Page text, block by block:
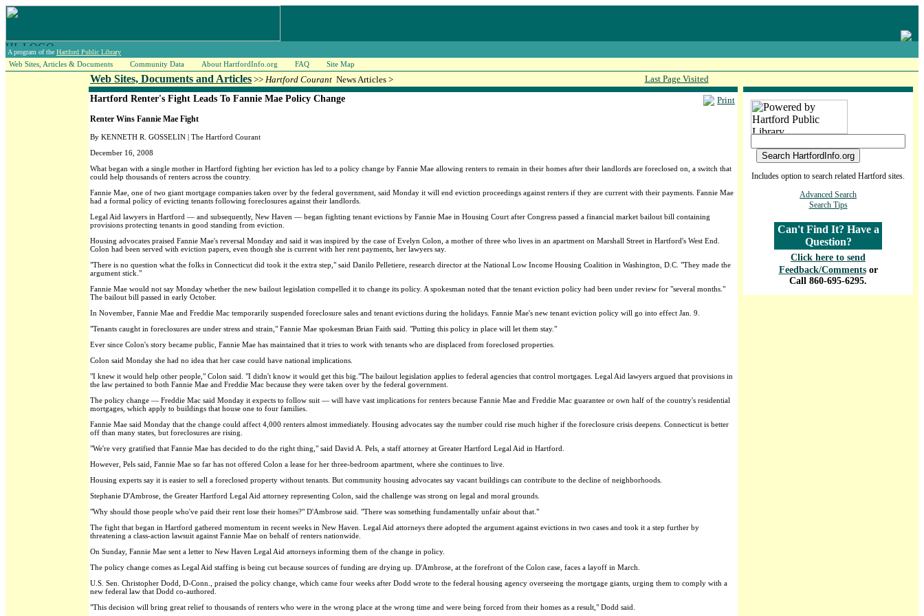
A program of the Hartford Public Library
Web Sites, Articles & Documents Community Data About HartfordInfo.org FAQ Site Map
Web Sites, Documents and Articles >> Hartford Courant News Articles > Last Page Visited
Print
Hartford Renter's Fight Leads To Fannie Mae Policy Change
Renter Wins Fannie Mae Fight
By KENNETH R. GOSSELIN | The Hartford Courant
December 16, 2008
What began with a single mother in Hartford fighting her eviction has led to a policy change by Fannie Mae allowing renters to remain in their homes after their landlords are foreclosed on, a switch that
could help thousands of renters across the country.
Fannie Mae, one of two giant mortgage companies taken over by the federal government, said Monday it will end eviction proceedings against renters if they are current with their payments. Fannie Mae
had a formal policy of evicting tenants following foreclosures against their landlords.
Legal Aid lawyers in Hartford — and subsequently, New Haven — began fighting tenant evictions by Fannie Mae in Housing Court after Congress passed a financial market bailout bill containing
provisions protecting tenants in good standing from eviction.
Housing advocates praised Fannie Mae's reversal Monday and said it was inspired by the case of Evelyn Colon, a mother of three who lives in an apartment on Marshall Street in Hartford's West End.
Colon had been served with eviction papers, even though she is current with her rent payments, her lawyers say.
"There is no question what the folks in Connecticut did took it the extra step," said Danilo Pelletiere, research director at the National Low Income Housing Coalition in Washington, D.C. "They made the
argument stick."
Fannie Mae would not say Monday whether the new bailout legislation compelled it to change its policy. A spokesman noted that the tenant eviction policy had been under review for "several months."
The bailout bill passed in early October.
In November, Fannie Mae and Freddie Mac temporarily suspended foreclosure sales and tenant evictions during the holidays. Fannie Mae's new tenant eviction policy will go into effect Jan. 9.
"Tenants caught in foreclosures are under stress and strain," Fannie Mae spokesman Brian Faith said. "Putting this policy in place will let them stay."
Ever since Colon's story became public, Fannie Mae has maintained that it tries to work with tenants who are displaced from foreclosed properties.
Colon said Monday she had no idea that her case could have national implications.
"I knew it would help other people," Colon said. "I didn't know it would get this big."The bailout legislation applies to federal agencies that control mortgages. Legal Aid lawyers argued that provisions in
the law pertained to both Fannie Mae and Freddie Mac because they were taken over by the federal government.
The policy change — Freddie Mac said Monday it expects to follow suit — will have vast implications for renters because Fannie Mae and Freddie Mac guarantee or own half of the country's residential
mortgages, which apply to buildings that house one to four families.
Fannie Mae said Monday that the change could affect 4,000 renters almost immediately. Housing advocates say the number could rise much higher if the foreclosure crisis deepens. Connecticut is better
off than many states, but foreclosures are rising.
"We're very gratified that Fannie Mae has decided to do the right thing," said David A. Pels, a staff attorney at Greater Hartford Legal Aid in Hartford.
However, Pels said, Fannie Mae so far has not offered Colon a lease for her three-bedroom apartment, where she continues to live.
Housing experts say it is easier to sell a foreclosed property without tenants. But community housing advocates say vacant buildings can contribute to the decline of neighborhoods.
Stephanie D'Ambrose, the Greater Hartford Legal Aid attorney representing Colon, said the challenge was strong on legal and moral grounds.
"Why should those people who've paid their rent lose their homes?" D'Ambrose said. "There was something fundamentally unfair about that."
The fight that began in Hartford gathered momentum in recent weeks in New Haven. Legal Aid attorneys there adopted the argument against evictions in two cases and took it a step further by
threatening a class-action lawsuit against Fannie Mae on behalf of renters nationwide.
On Sunday, Fannie Mae sent a letter to New Haven Legal Aid attorneys informing them of the change in policy.
The policy change comes as Legal Aid staffing is being cut because sources of funding are drying up. D'Ambrose, at the forefront of the Colon case, faces a layoff in March.
U.S. Sen. Christopher Dodd, D-Conn., praised the policy change, which came four weeks after Dodd wrote to the federal housing agency overseeing the mortgage giants, urging them to comply with a
new federal law that Dodd co-authored.
"This decision will bring great relief to thousands of renters who were in the wrong place at the wrong time and were being forced from their homes as a result," Dodd said.
Includes option to search related Hartford sites.
Advanced Search
Search Tips
Can't Find It? Have a
Question?
Click here to send
Feedback/Comments or
Call 860-695-6295.